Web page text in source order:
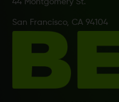
San Francisco, CA 94104